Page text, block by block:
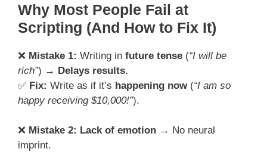
Why Most People Fail at
Scripting (And How to Fix It)
❌ Mistake 1: Writing in future tense (“I will be
rich”) → Delays results.
✅ Fix: Write as if it’s happening now (“I am so
happy receiving $10,000!”).
❌ Mistake 2: Lack of emotion → No neural
imprint.